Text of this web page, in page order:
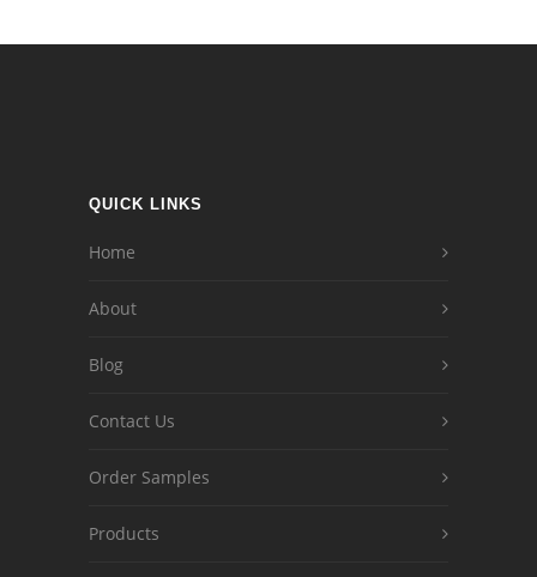
QUICK LINKS
Home
About
Blog
Contact Us
Order Samples
Products